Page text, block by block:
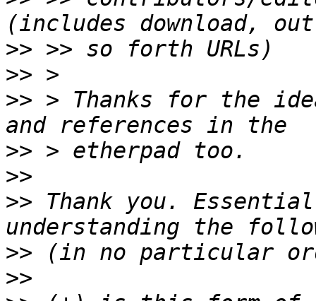
>>
>>
>> > Thanks for the
>>
>>
>> Thank you.
>>
>>